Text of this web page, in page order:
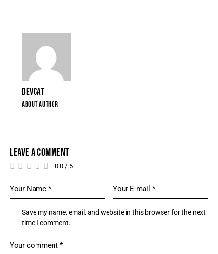
DEVCAT
ABOUT AUTHOR
LEAVE A COMMENT
0.0 / 5
Save my name, email, and website in this browser for the next
time I comment.